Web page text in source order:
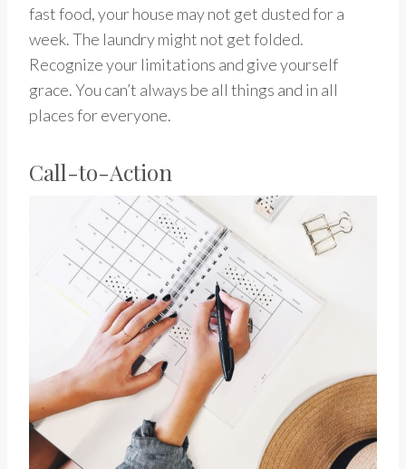
fast food, your house may not get dusted for a
week. The laundry might not get folded.
Recognize your limitations and give yourself
grace. You can’t always be all things and in all
places for everyone.
Call-to-Action